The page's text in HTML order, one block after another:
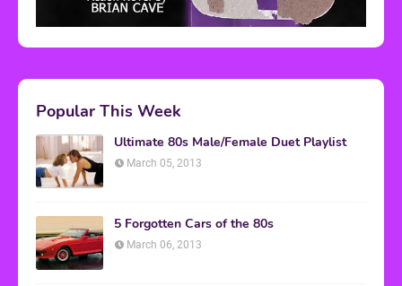
Popular This Week
Ultimate 80s Male/Female Duet Playlist
March 05, 2013
5 Forgotten Cars of the 80s
March 06, 2013